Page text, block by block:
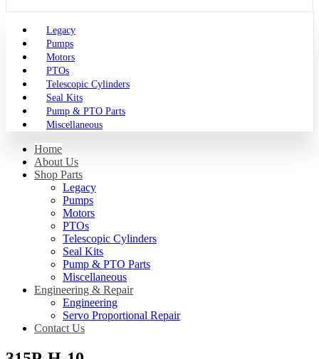
Legacy
Pumps
Motors
PTOs
Telescopic Cylinders
Seal Kits
Pump & PTO Parts
Miscellaneous
Home
About Us
Shop Parts
Legacy
Pumps
Motors
PTOs
Telescopic Cylinders
Seal Kits
Pump & PTO Parts
Miscellaneous
Engineering & Repair
Engineering
Servo Proportional Repair
Contact Us